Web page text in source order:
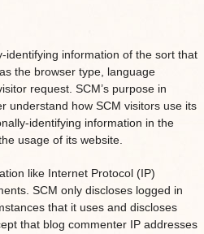
identifying information of the sort that
the browser type, language
request. SCM’s purpose in
understand how SCM visitors use its
identifying information in the
usage of its website.
like Internet Protocol (IP)
SCM only discloses logged in
that it uses and discloses
that blog commenter IP addresses